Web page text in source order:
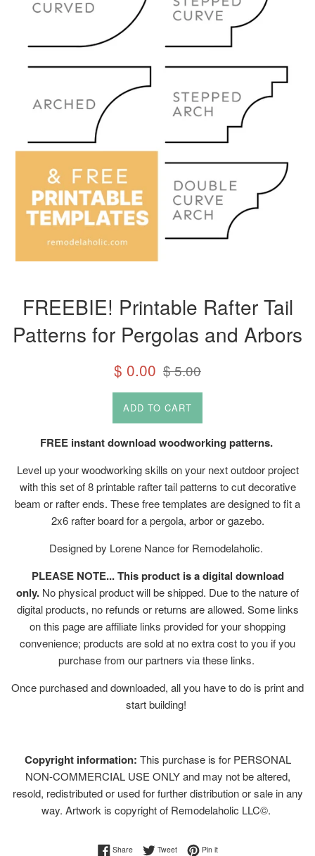
FREEBIE! Printable Rafter Tail
Patterns for Pergolas and Arbors
Sale
price
$ 0.00 Regular
$ 5.00
ADD TO CART
FREE instant download woodworking patterns.
Level up your woodworking skills on your next outdoor project
with this set of 8 printable rafter tail patterns to cut decorative
beam or rafter ends. These free templates are designed to fit a
2x6 rafter board for a pergola, arbor or gazebo.
Designed by Lorene Nance for Remodelaholic.
PLEASE NOTE... This product is a digital download
only. No physical product will be shipped. Due to the nature of
digital products, no refunds or returns are allowed. Some links
on this page are affiliate links provided for your shopping
convenience; products are sold at no extra cost to you if you
purchase from our partners via these links.
Once purchased and downloaded, all you have to do is print and
start building!
Copyright information: This purchase is for PERSONAL
NON-COMMERCIAL USE ONLY and may not be altered,
resold, redistributed or used for further distribution or sale in any
way. Artwork is copyright of Remodelaholic LLC©.
ShareShare on Facebook
TweetTweet on Twitter
Pin itPin on Pinterest